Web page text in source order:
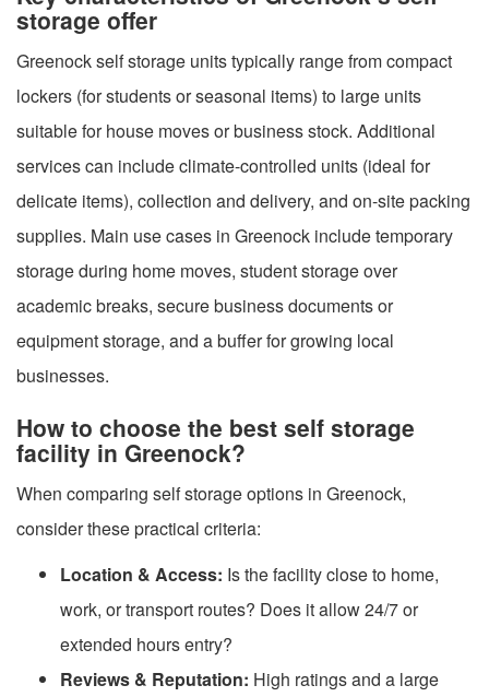
storage offer
Greenock self storage units typically range from compact
lockers (for students or seasonal items) to large units
suitable for house moves or business stock. Additional
services can include climate-controlled units (ideal for
delicate items), collection and delivery, and on-site packing
supplies. Main use cases in Greenock include temporary
storage during home moves, student storage over
academic breaks, secure business documents or
equipment storage, and a buffer for growing local
businesses.
How to choose the best self storage
facility in Greenock?
When comparing self storage options in Greenock,
consider these practical criteria:
Location & Access: Is the facility close to home,
work, or transport routes? Does it allow 24/7 or
extended hours entry?
Reviews & Reputation: High ratings and a large